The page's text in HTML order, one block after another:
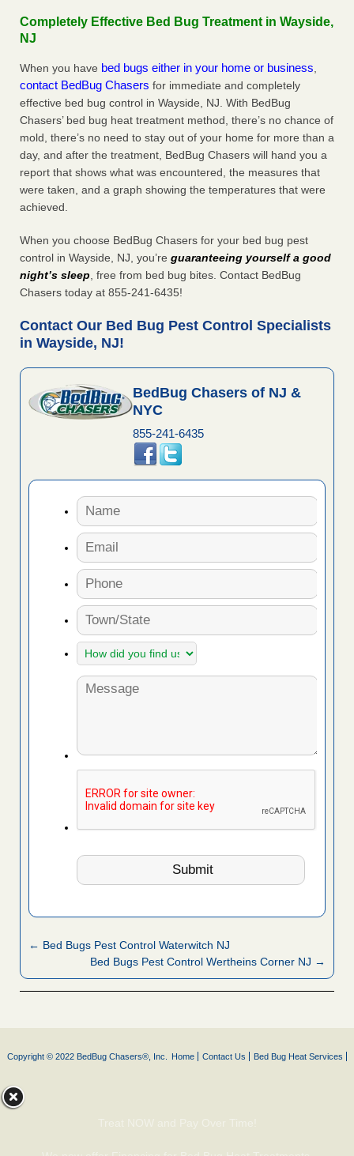
Completely Effective Bed Bug Treatment in Wayside,
NJ
When you have bed bugs either in your home or business,
contact BedBug Chasers for immediate and completely
effective bed bug control in Wayside, NJ. With BedBug
Chasers’ bed bug heat treatment method, there’s no chance of
mold, there’s no need to stay out of your home for more than a
day, and after the treatment, BedBug Chasers will hand you a
report that shows what was encountered, the measures that
were taken, and a graph showing the temperatures that were
achieved.
When you choose BedBug Chasers for your bed bug pest
control in Wayside, NJ, you’re guaranteeing yourself a good
night’s sleep, free from bed bug bites. Contact BedBug
Chasers today at 855-241-6435!
Contact Our Bed Bug Pest Control Specialists
in Wayside, NJ!
BedBug Chasers of NJ &
NYC
855-241-6435
← Bed Bugs Pest Control Waterwitch NJ
Bed Bugs Pest Control Wertheins Corner NJ →
Copyright © 2022 BedBug Chasers®, Inc. Home Contact Us Bed Bug Heat Services